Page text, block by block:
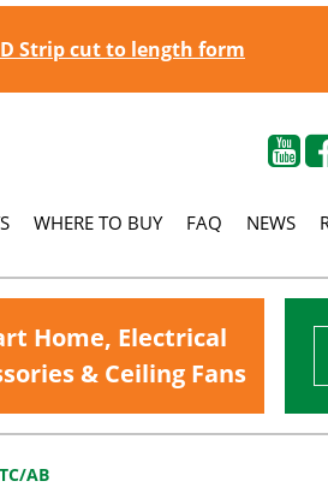
Strip cut to length form
WHERE TO BUY FAQ NEWS
Home, Electrical
& Ceiling Fans
AB